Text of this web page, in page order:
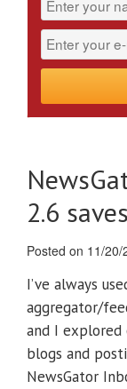
2.6
Posted on 11/20/
I’ve always
aggregator/
and I
blogs and
NewsGator